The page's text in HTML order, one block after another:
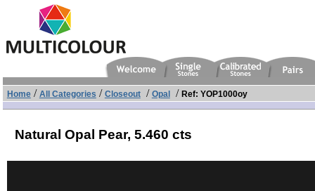
Home/ All Categories / Closeout/ Opal/ Ref: YOP1000oy
Natural Opal Pear,5.460 cts